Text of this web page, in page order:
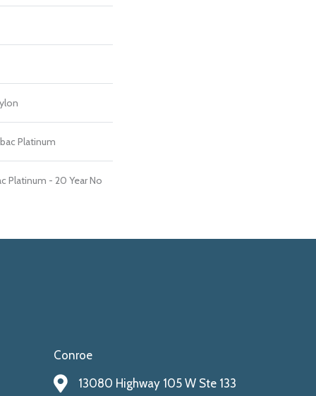
Platinum
Platinum - 20 Year No
Conroe
13080 Highway 105 W Ste 133